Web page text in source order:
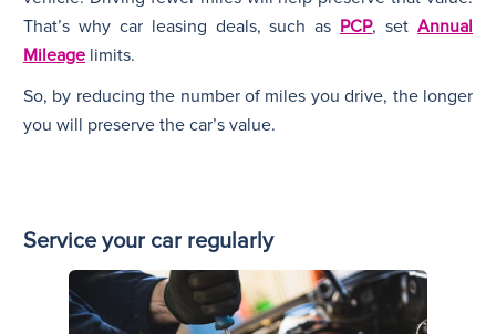
That’s why car leasing deals, such as PCP, setAnnual
Mileage limits.
So, by reducing the number of miles you drive, the longer
you will preserve the car’s value.
Service your car regularly